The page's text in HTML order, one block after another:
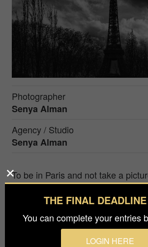
Photographer
Senya Alman
Agency / Studio
Senya Alman
To be in Paris and not take a
Tower? But how to do it so that it
interesting to look at the symbol of
Everyone who has been in Paris
photographed the Eiffel Tower,
have not been have already seen
THE FINAL
You can complete your entries
LOGIN HERE